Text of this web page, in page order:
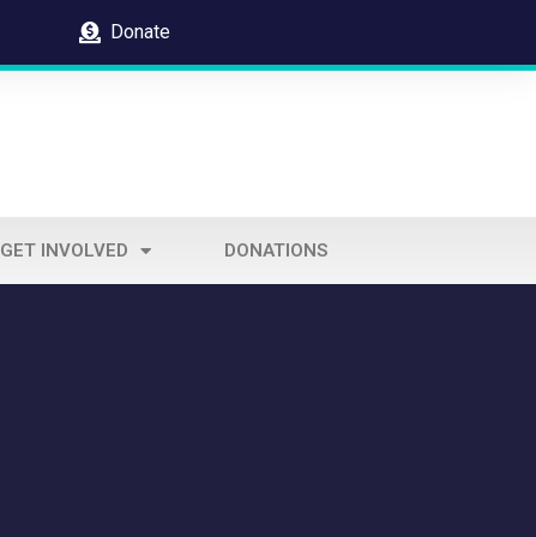
Donate
GET INVOLVED DONATIONS